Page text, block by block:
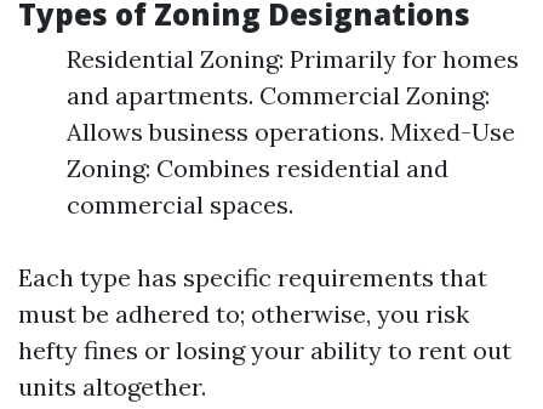
Types of Zoning Designations
Residential Zoning: Primarily for homes
and apartments. Commercial Zoning:
Allows business operations. Mixed-Use
Zoning: Combines residential and
commercial spaces.
Each type has specific requirements that
must be adhered to; otherwise, you risk
hefty fines or losing your ability to rent out
units altogether.